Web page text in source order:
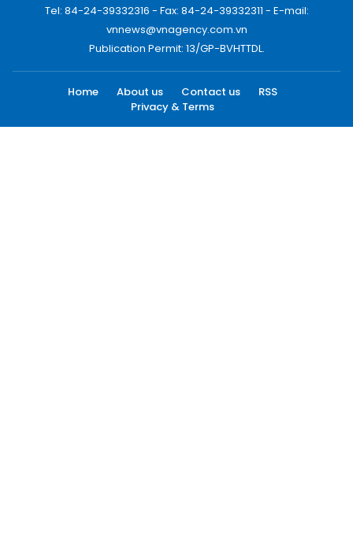
Tel: 84-24-39332316 - Fax: 84-24-39332311 - E-mail:
vnnews@vnagency.com.vn
Publication Permit: 13/GP-BVHTTDL.
Home About us Contact us
RSS
Privacy & Terms